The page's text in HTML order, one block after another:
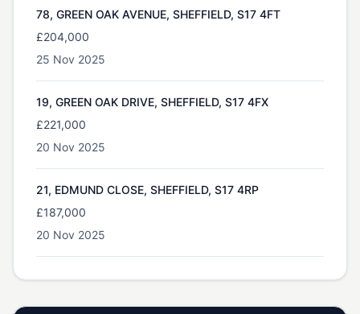
78, GREEN OAK AVENUE, SHEFFIELD, S17 4FT
£204,000
25 Nov 2025
19, GREEN OAK DRIVE, SHEFFIELD, S17 4FX
£221,000
20 Nov 2025
21, EDMUND CLOSE, SHEFFIELD, S17 4RP
£187,000
20 Nov 2025